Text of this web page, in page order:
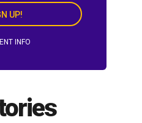
UP!
INFO